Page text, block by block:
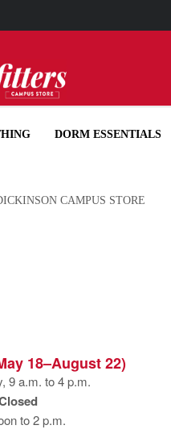
DORM ESSENTIALS
CAMPUS STORE
18–August 22)
9 a.m. to 4 p.m.
to 2 p.m.